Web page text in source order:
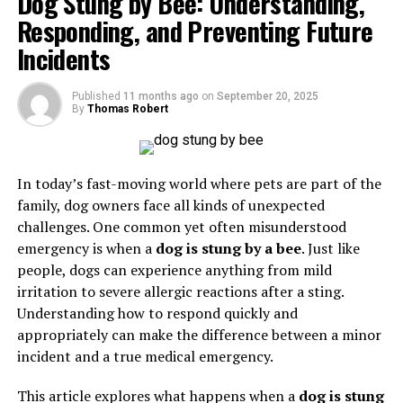
home method to destroy it “in 3 seconds.” Only
professional dental treatment can remove or treat a
tooth nerve properly.
Why People Search “Kill Tooth Pain
Nerve in 3 Seconds Permanently”
The phrase itself reveals the desperation many feel
when experiencing a severe toothache. People want:
Immediate relieffrom unbearable pain
Permanent solutionsso the pain won’t return
Low-cost or at-home remedies
There are over 100 types of arthritis, ranging from
osteoarthritis, which occurs due to wear-and-tear of
cartilage, to rheumatoid arthritis, an autoimmune
disorderwhere the immune system attacks joint
tissues. Despite variations in cause and severity, the
common thread among all forms of arthritis is joint
dysfunction and discomfort. Understanding
arthritis emphasizes the need for early recognition and
effective management to prevent long-term damage.
Causes of Attrities
The causes of
vary depending on the type of
arthritis. Osteoarthritis, the most common form, is
typically caused by aging, joint injury, or repetitive
stress on the joints. Genetics and obesity also play
significant roles in increasing susceptibility to this
Responding, and Preventing Future
Incidents
Published 11 months ago on September 20, 2025
By Thomas Robert
In today’s fast-moving world where pets are part of the
family, dog owners face all kinds of unexpected
challenges. One common yet often misunderstood
emergency is when a dog is stung by a bee. Just like
people, dogs can experience anything from mild
irritation to severe allergic reactions after a sting.
Understanding how to respond quickly and
appropriately can make the difference between a minor
incident and a true medical emergency.
This article explores what happens when a dog is stung